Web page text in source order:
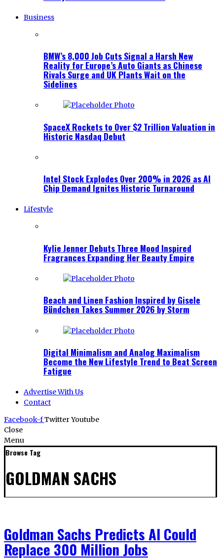
Business
BMW’s 8,000 Job Cuts Signal a Harsh New
Reality for Europe’s Auto Giants as Chinese
Rivals Surge and UK Plants Wait on the
Sidelines
SpaceX Rockets to Over $2 Trillion Valuation in
Historic Nasdaq Debut
Intel Stock Explodes Over 200% in 2026 as AI
Chip Demand Ignites Historic Turnaround
Lifestyle
Kylie Jenner Debuts Three Mood Inspired
Fragrances Expanding Her Beauty Empire
Beach and Linen Fashion Inspired by Gisele
Bündchen Takes Summer 2026 by Storm
Digital Minimalism and Analog Maximalism
Become the New Lifestyle Trend to Beat Screen
Fatigue
Advertise With Us
Contact
Facebook-fTwitterYoutube
Close
Menu
Browse Tag
GOLDMAN SACHS
Goldman Sachs Predicts AI Could
Replace 300 Million Jobs